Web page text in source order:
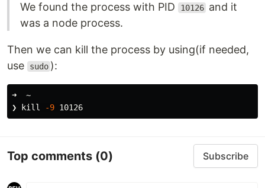
We found the process with PID 10126 and it
was a node process.
Then we can kill the process by using(if needed,
use
sudo ):
➜  ~
❯
kill -9
Top comments (0) Subscribe